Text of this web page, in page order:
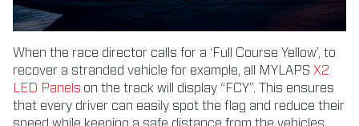
When the race director calls for a ‘Full Course Yellow’, to
recover a stranded vehicle for example, all MYLAPS X2
LED Panels on the track will display “FCY”. This ensures
that every driver can easily spot the flag and reduce their
speed while keeping a safe distance from the vehicles